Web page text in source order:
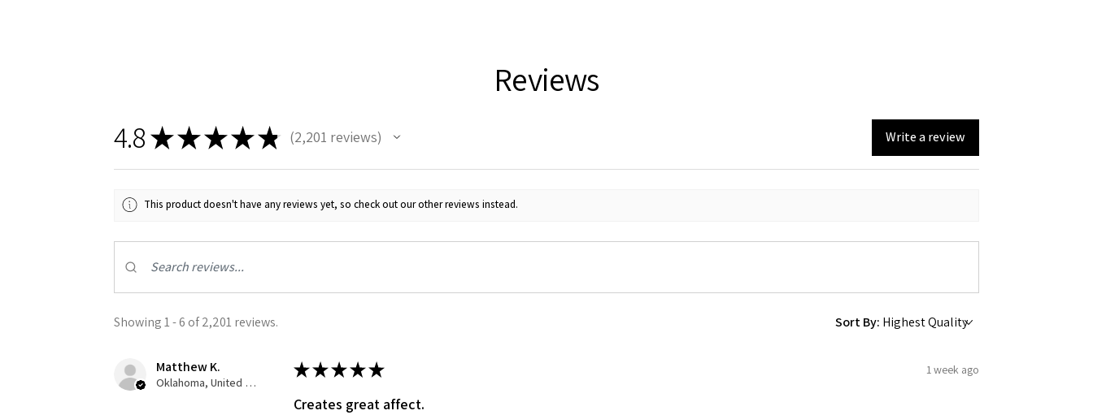
Reviews
4.8★★★★★ 2,201 reviews
2201 Write a review
This product doesn't have any reviews yet, so check out our other reviews instead.
Showing 1 - 6 of 2,201 reviews. Sort By:
Matthew K.
Oklahoma, United States
★★★★★ 1 week ago
Creates great affect.